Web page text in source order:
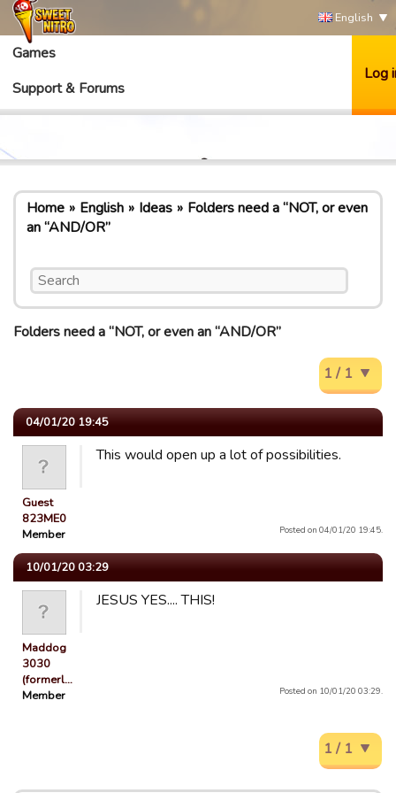
English
Games
Support & Forums
Log
Home English Ideas
Folders need a “NOT, or even
an “AND/OR”
Folders need a “NOT, or even an “AND/OR”
1 / 1
04/01/20 19:45
Guest
823ME0
Member
This would open up a lot of possibilities.
Posted on 04/01/20 19:45.
10/01/20 03:29
Maddog
3030
(formerl…
Member
JESUS YES.... THIS!
Posted on 10/01/20 03:29.
1 / 1